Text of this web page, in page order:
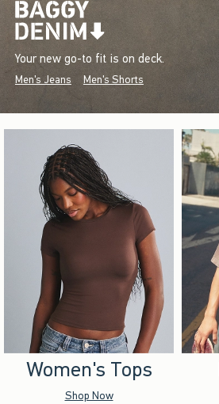
Your new go-to fit is on deck.
Men's Jeans Men's Shorts
Women's Tops
Shop Now